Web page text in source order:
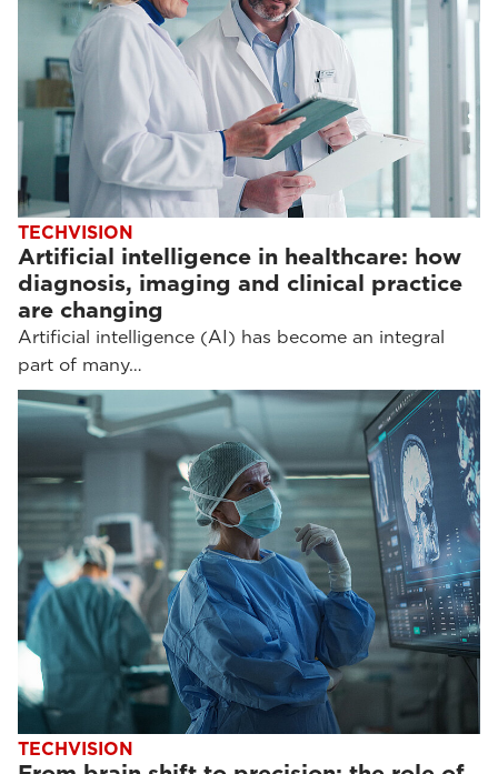
TECHVISION
Artificial intelligence in healthcare: how
diagnosis, imaging and clinical practice
are changing
Artificial intelligence (AI) has become an integral
part of many…
TECHVISION